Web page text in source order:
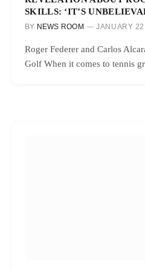
SKILLS: ‘IT’S
BY NEWS ROOM JANUARY
Roger Federer and Carlos
Golf When it comes to tennis